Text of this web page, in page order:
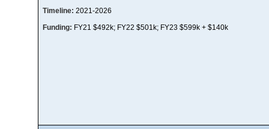
Timeline: 2021-2026
Funding: FY21 $492k; FY22 $501k; FY23 $599k + $140k